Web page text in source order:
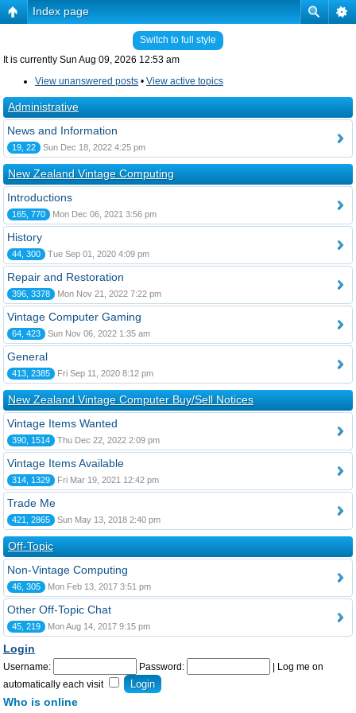
Index page
Switch to full style
It is currently Sun Aug 09, 2026 12:53 am
View unanswered posts • View active topics
Administrative
News and Information
19, 22 Sun Dec 18, 2022 4:25 pm
New Zealand Vintage Computing
Introductions
165, 770 Mon Dec 06, 2021 3:56 pm
History
44, 300 Tue Sep 01, 2020 4:09 pm
Repair and Restoration
396, 3378 Mon Nov 21, 2022 7:22 pm
Vintage Computer Gaming
64, 423 Sun Nov 06, 2022 1:35 am
General
413, 2385 Fri Sep 11, 2020 8:12 pm
New Zealand Vintage Computer Buy/Sell Notices
Vintage Items Wanted
390, 1514 Thu Dec 22, 2022 2:09 pm
Vintage Items Available
314, 1329 Fri Mar 19, 2021 12:42 pm
Trade Me
421, 2865 Sun May 13, 2018 2:40 pm
Off-Topic
Non-Vintage Computing
46, 305 Mon Feb 13, 2017 3:51 pm
Other Off-Topic Chat
45, 219 Mon Aug 14, 2017 9:15 pm
Login
Username: Password:
Log me on
automatically each visit
Who is online